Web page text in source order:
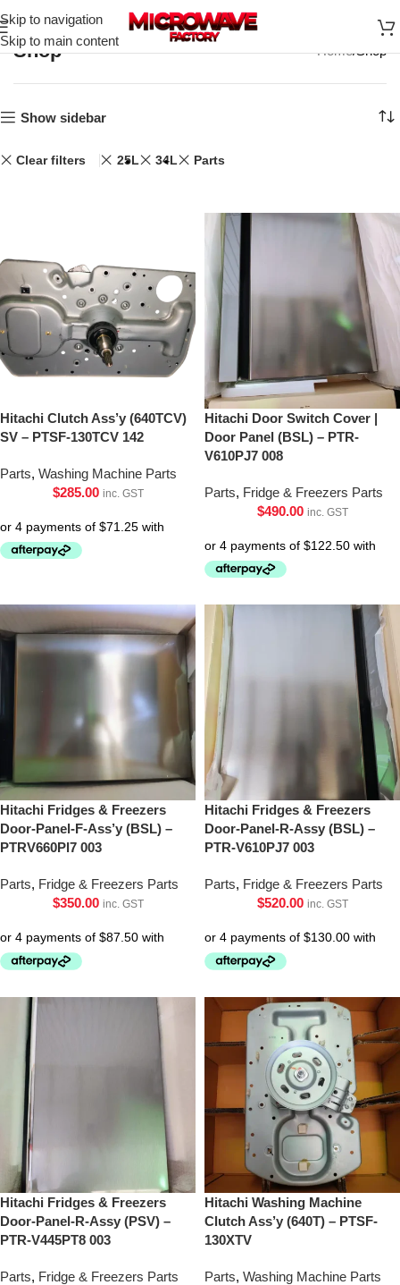
Skip to navigation
Skip to main content
Shop Home Shop
Show sidebar
Clear filters 25L 34L Parts
Hitachi Clutch Ass’y (640TCV)
SV – PTSF-130TCV 142
Parts, Washing Machine Parts
$285.00 inc. GST
Hitachi Door Switch Cover |
Door Panel (BSL) – PTR-
V610PJ7 008
Parts, Fridge & Freezers Parts
$490.00 inc. GST
Hitachi Fridges & Freezers
Door-Panel-F-Ass’y (BSL) –
PTRV660Pl7 003
Parts, Fridge & Freezers Parts
$350.00 inc. GST
Hitachi Fridges & Freezers
Door-Panel-R-Assy (BSL) –
PTR-V610PJ7 003
Parts, Fridge & Freezers Parts
$520.00 inc. GST
Hitachi Fridges & Freezers
Door-Panel-R-Assy (PSV) –
PTR-V445PT8 003
Parts, Fridge & Freezers Parts
Hitachi Washing Machine
Clutch Ass’y (640T) – PTSF-
130XTV
Parts, Washing Machine Parts